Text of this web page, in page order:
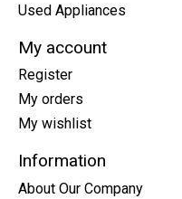
Used Appliances
My account
Register
My orders
My wishlist
Information
About Our Company